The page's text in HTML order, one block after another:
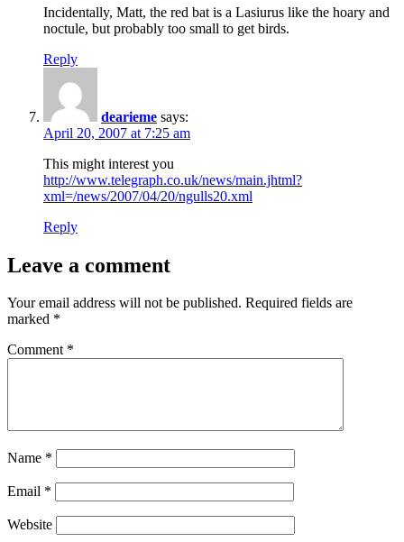
Incidentally, Matt, the red bat is a Lasiurus like the hoary and
noctule, but probably too small to get birds.
Reply
dearieme says:
April 20, 2007 at 7:25 am
This might interest you
http://www.telegraph.co.uk/news/main.jhtml?
xml=/news/2007/04/20/ngulls20.xml
Reply
Leave a comment
Your email address will not be published. Required fields are
marked *
Comment *
Name *
Email *
Website